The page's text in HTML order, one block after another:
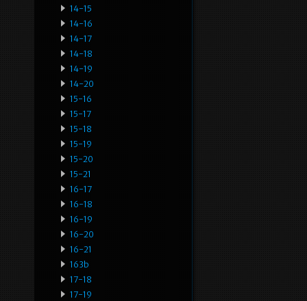
14-15
14-16
14-17
14-18
14-19
14-20
15-16
15-17
15-18
15-19
15-20
15-21
16-17
16-18
16-19
16-20
16-21
163b
17-18
17-19